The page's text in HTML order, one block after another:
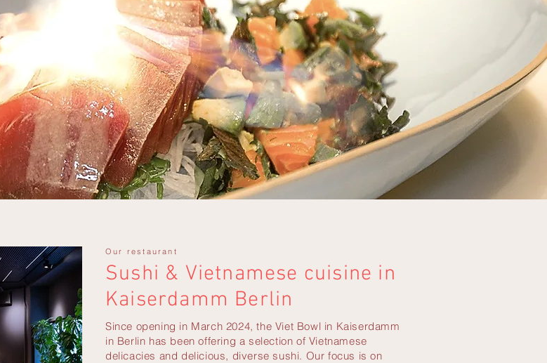
Our restaurant
Sushi & Vietnamese cuisine in
Kaiserdamm Berlin
Since opening in March 2024, the Viet Bowl in Kaiserdamm
in Berlin has been offering a selection of Vietnamese
delicacies and delicious, diverse sushi. Our focus is on